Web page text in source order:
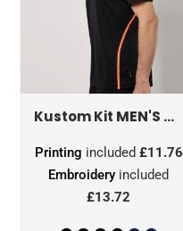
Kustom Kit MEN'S REGULAR FIT COOLTEX® CONTRAST TEE
Embroidery included
£13.72
Printing included £11.76